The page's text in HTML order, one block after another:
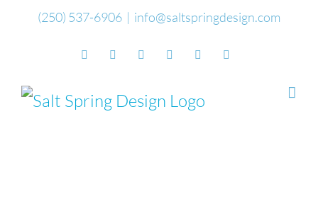
(250) 537-6906 | info@saltspringdesign.com
FacebookFlickr Vimeo YouTubeSoundCloud